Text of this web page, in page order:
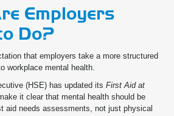
Employers
Do?
that employers take a more structured
workplace mental health.
(HSE) has updated its First Aid at
it clear that mental health should be
aid needs assessments, not just physical